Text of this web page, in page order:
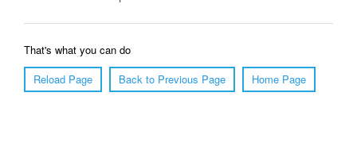
That's what you can do
Reload Page
Back to Previous Page Home Page